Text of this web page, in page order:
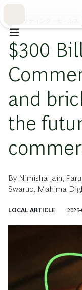
$300
and
the
By Nimisha Jain
Swarup Mahima
LOCAL ARTICLE